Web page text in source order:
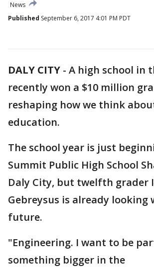
News
Published September 6, 2017 4:01 PM PDT
DALY CITY - A high school in
recently won a $10 million
reshaping how we think
education.
The school year is just
Summit Public High School
Daly City, but twelfth grader
Gebreysus is already looking
future.
"Engineering. I want to be
something bigger in the